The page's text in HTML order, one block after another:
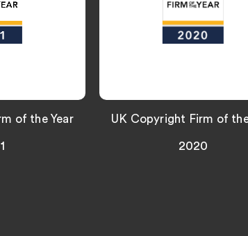
of the Year UK Copyright Firm of
2020